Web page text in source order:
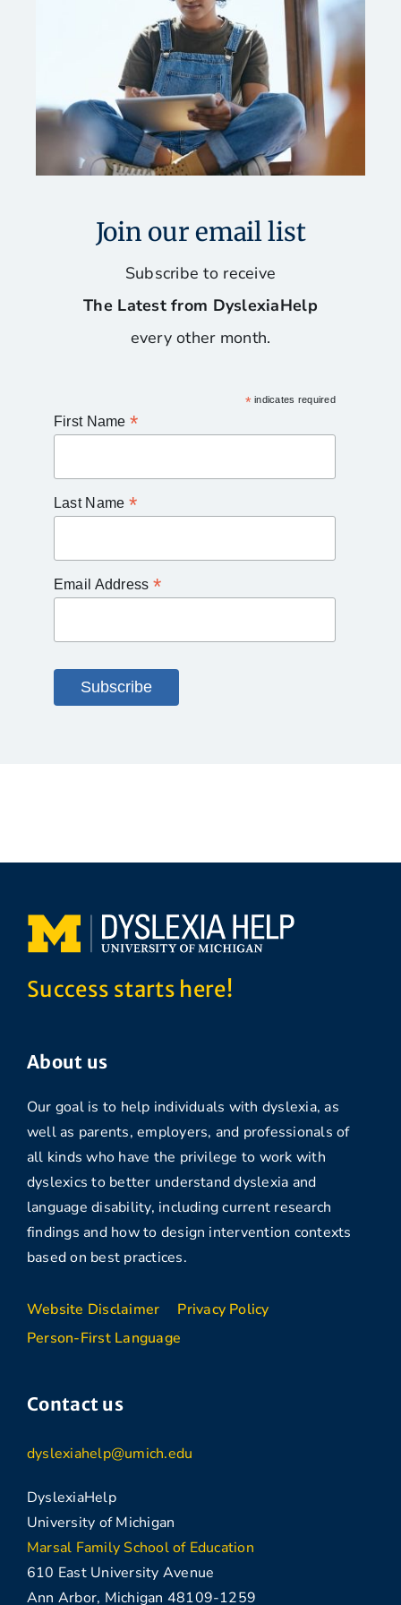
Fun and Games for Dyslexics
Our Favorite Books
Reading, Spelling, and Writing Programs
Stay Organized and Manage Your Time
Tips for Mac Users
Join our email list
Subscribe to receive
The Latest from DyslexiaHelp
every other month.
*indicates required
First Name *
Last Name *
Email Address *
Success starts here!
About us
Our goal is to help individuals with dyslexia, as
well as parents, employers, and professionals of
all kinds who have the privilege to work with
dyslexics to better understand dyslexia and
language disability, including current research
findings and how to design intervention contexts
based on best practices.
Website Disclaimer
Privacy Policy
Person-First Language
Contact us
dyslexiahelp@umich.edu
DyslexiaHelp
University of Michigan
Marsal Family School of Education
610 East University Avenue
Ann Arbor, Michigan 48109-1259